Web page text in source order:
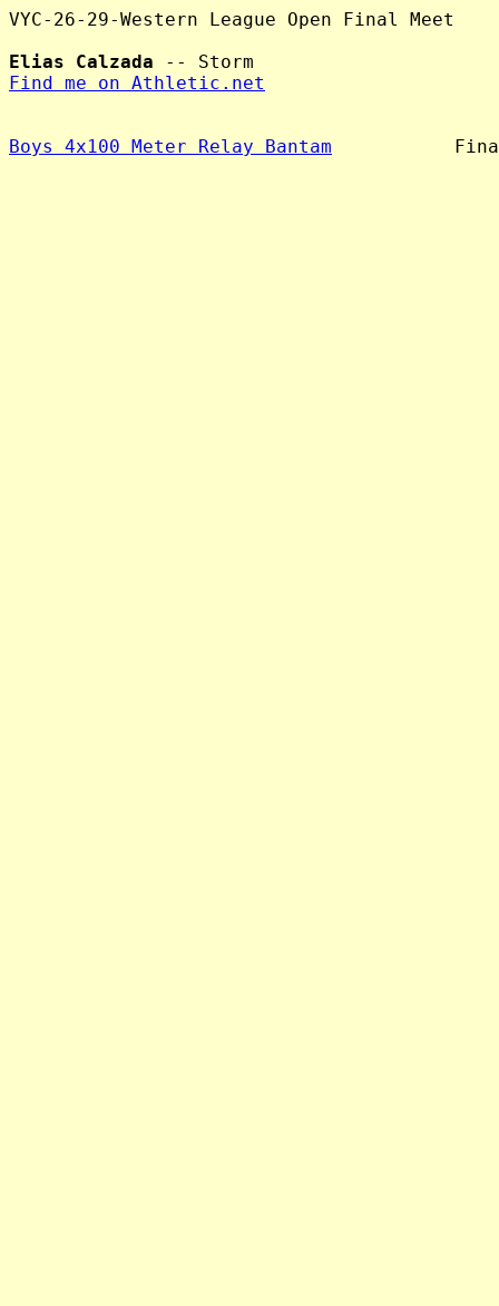
VYC-26-29-Western League Open Final Meet
Elias Calzada
Find me on Athletic.net
Boys 4x100 Meter Relay Bantam